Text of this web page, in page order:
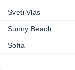
Sveti Vlas
Sunny Beach
Sofia